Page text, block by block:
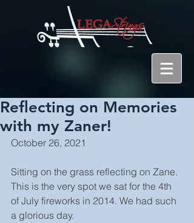
Reflecting on Memories
with my Zaner!
October 26, 2021
Sitting on the grass reflecting on Zane.
This is the very spot we sat for the 4th
of July fireworks in 2014. We had such
a glorious day.